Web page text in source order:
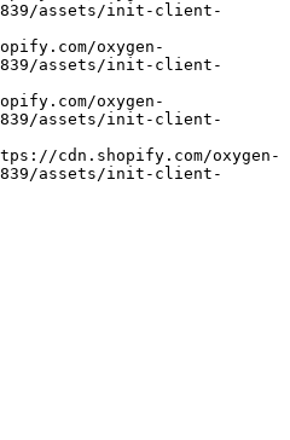
assets/init-client-
assets/init-client-
assets/init-client-
assets/init-client-